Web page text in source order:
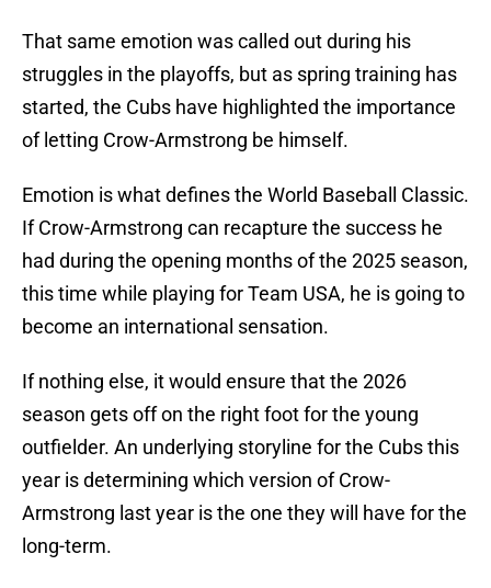
That same emotion was called out during his
struggles in the playoffs, but as spring training has
started, the Cubs have highlighted the importance
of letting Crow-Armstrong be himself.
Emotion is what defines the World Baseball Classic.
If Crow-Armstrong can recapture the success he
had during the opening months of the 2025 season,
this time while playing for Team USA, he is going to
become an international sensation.
If nothing else, it would ensure that the 2026
season gets off on the right foot for the young
outfielder. An underlying storyline for the Cubs this
year is determining which version of Crow-
Armstrong last year is the one they will have for the
long-term.